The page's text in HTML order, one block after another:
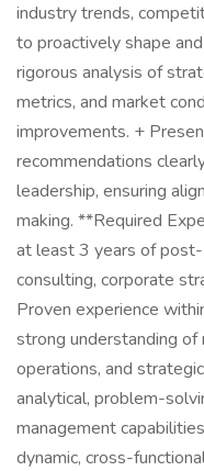
industry trends,
to proactively shape
rigorous analysis of
metrics, and market
improvements. +
recommendations
leadership, ensuring
making. **Required
at least 3 years of
consulting, corporate
Proven experience
strong understanding of
operations, and
analytical, problem-
management
dynamic, cross-